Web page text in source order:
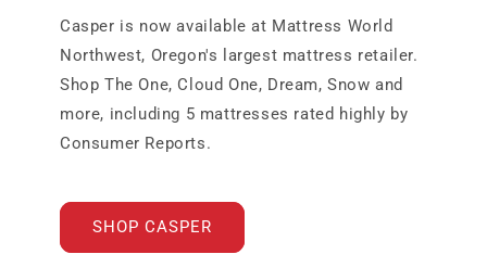
Casper is now available at Mattress World
Northwest, Oregon's largest mattress retailer.
Shop The One, Cloud One, Dream, Snow and
more, including 5 mattresses rated highly by
Consumer Reports.
SHOP CASPER